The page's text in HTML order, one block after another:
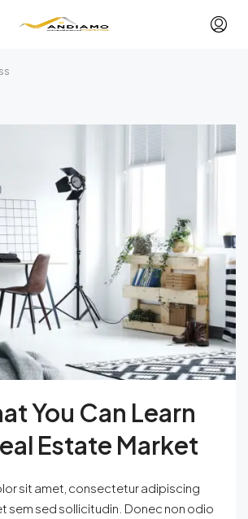
You Can Learn
Estate Market
sit amet, consectetur adipiscing
sem sed sollicitudin. Donec non odio